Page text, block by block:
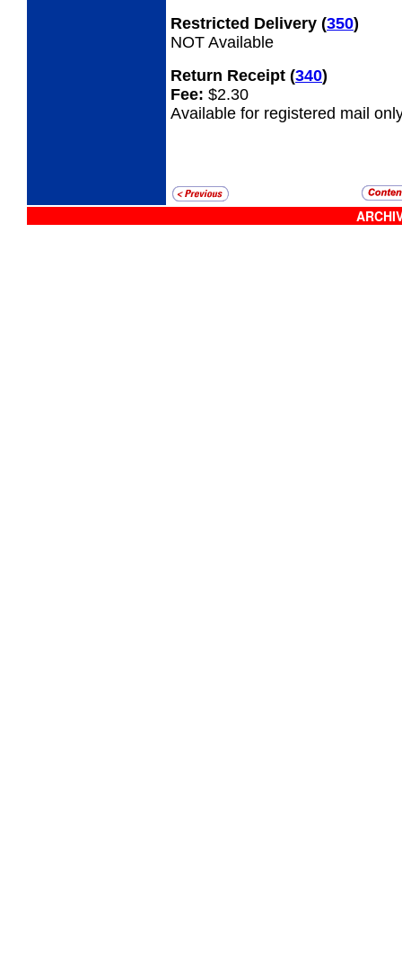
Restricted Delivery (350)
NOT Available
Return Receipt (340)
Fee: $2.30
Available for registered mail